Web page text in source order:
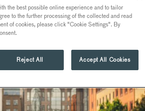
the best possible online experience and to tailor
to the further processing of the collected and read
of cookies, please click "Cookie Settings". By
Reject All Accept All Cookies